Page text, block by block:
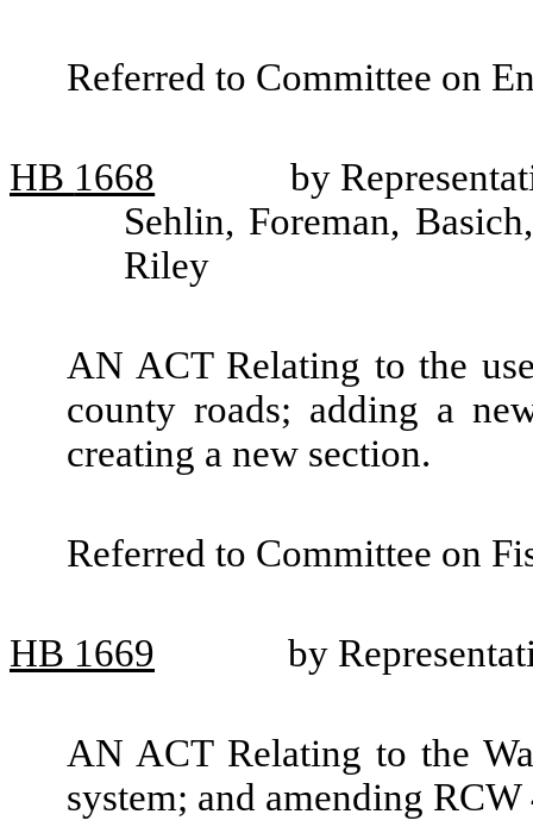
Referred to Committee on
HB 1668
by
Sehlin, Foreman,
Riley
AN ACT Relating to the
county roads; adding a
creating a new section.
Referred to Committee on
HB 1669 by
AN ACT Relating to the
system; and amending